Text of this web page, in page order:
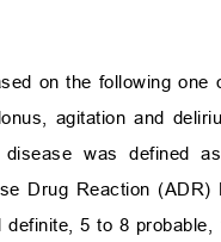
on the following
agitation and
was defined
Drug Reaction
5 to 8